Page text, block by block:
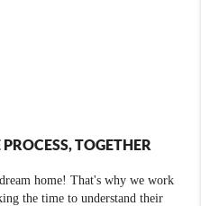
TOGETHER
home! That's why we work
the time to understand their